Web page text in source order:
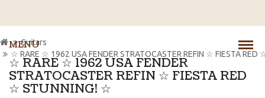
MENU
☆ RARE ☆ 1962 USA FENDER
STRATOCASTER REFIN ☆ FIESTA RED
☆ STUNNING! ☆
Guitars
☆ RARE ☆ 1962 USA FENDER STRATOCASTER REFIN ☆ FIESTA RED